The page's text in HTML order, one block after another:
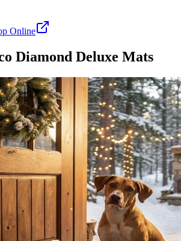
Online
Diamond Deluxe Mats